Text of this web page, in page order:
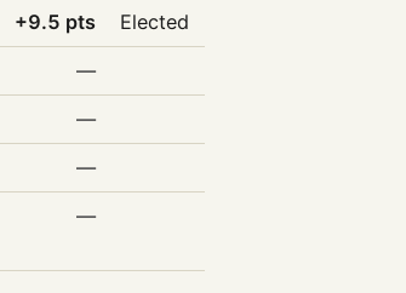
+9.5 pts
Elected
—
—
—
—